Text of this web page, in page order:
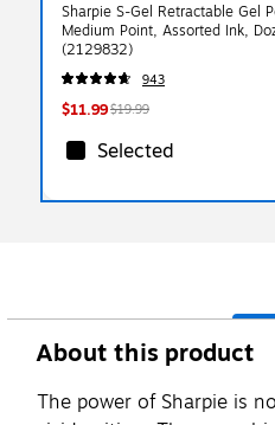
Sharpie S-Gel Retractable Gel
Medium Point, Assorted Ink,
(2129832)
943
$11.99$19.99
Selected
About this product
The power of Sharpie is